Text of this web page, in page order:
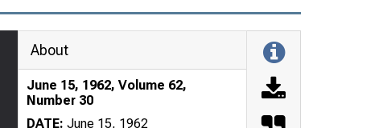
About
June 15, 1962, Volume 62,
Number 30
DATE: June 15, 1962